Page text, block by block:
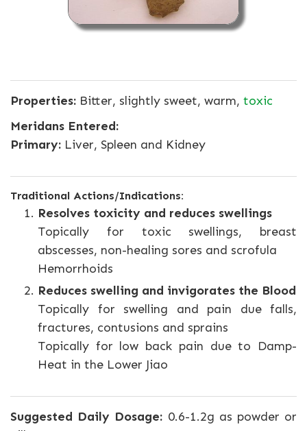
Properties: Bitter, slightly sweet, warm, toxic
Meridans Entered:
Primary: Liver, Spleen and Kidney
Traditional Actions/Indications:
Resolves toxicity and reduces swellings
Topically for toxic swellings, breast
abscesses, non-healing sores and scrofula
Hemorrhoids
Reduces swelling and invigorates the Blood
Topically for swelling and pain due falls,
fractures, contusions and sprains
Topically for low back pain due to Damp-
Heat in the Lower Jiao
Suggested Daily Dosage: 0.6-1.2g as powder or